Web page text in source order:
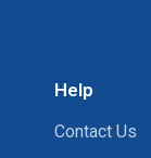
Help
Contact Us